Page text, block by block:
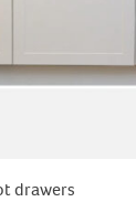
drawers